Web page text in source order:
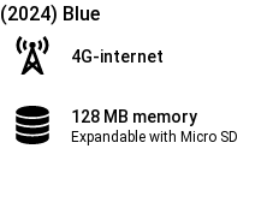
Blue
4G-internet
128 MB memory
Expandable with Micro SD